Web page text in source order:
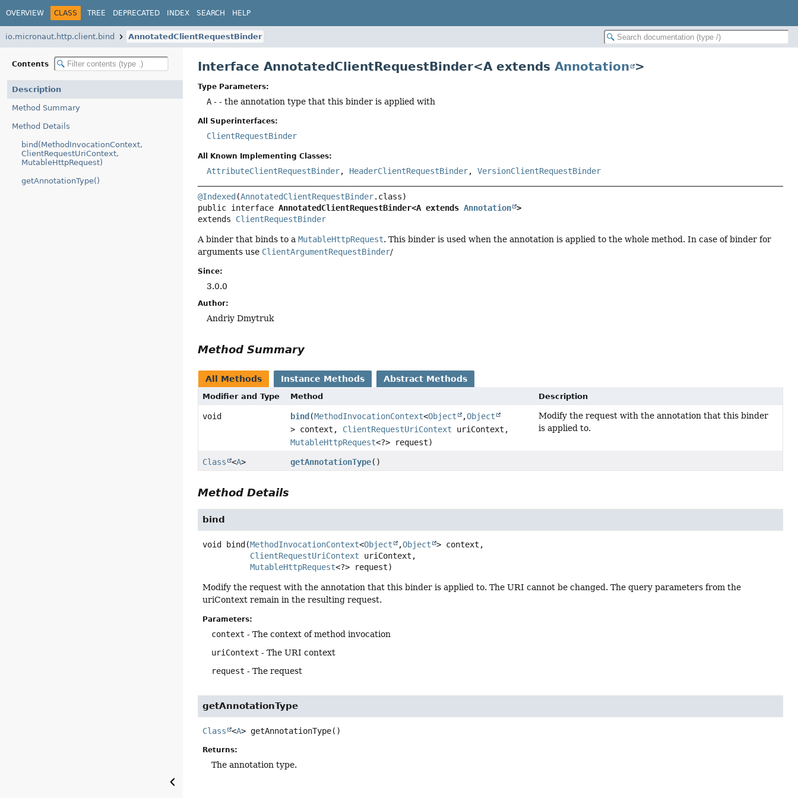
OVERVIEW CLASS TREE DEPRECATED INDEX SEARCH HELP
io.micronaut.http.client.bind AnnotatedClientRequestBinder
Contents
Description
Method Summary
Method Details
bind(MethodInvocationContext,
ClientRequestUriContext,
MutableHttpRequest)
getAnnotationType()
Interface AnnotatedClientRequestBinder<A extendsAnnotation >
Type Parameters:
A - - the annotation type that this binder is applied with
All Superinterfaces:
ClientRequestBinder
All Known Implementing Classes:
AttributeClientRequestBinder, HeaderClientRequestBinder,VersionClientRequestBinder
@Indexed (AnnotatedClientRequestBinder
public interface AnnotatedClientRequestBinder<A extends Annotation >
extends ClientRequestBinder
A binder that binds to aMutableHttpRequest. This binder is used when the annotation is applied to the whole method. In case of binder for
arguments use ClientArgumentRequestBinder/
Since:
3.0.0
Author:
Andriy Dmytruk
Method Summary
All Methods Instance Methods Abstract Methods
Modifier and Type Method Description
void bind (MethodInvocationContext<Object ,Object
> context, ClientRequestUriContext uriContext,
MutableHttpRequest<?> request)
Modify the request with the annotation that this binder
is applied to.
Class <A> getAnnotationType()
Method Details
bind
void bind (MethodInvocationContext<Object ,Object
> context,
ClientRequestUriContext uriContext,
MutableHttpRequest<?> request)
Modify the request with the annotation that this binder is applied to. The URI cannot be changed. The query parameters from the
uriContext remain in the resulting request.
Parameters:
context - The context of method invocation
uriContext - The URI context
request - The request
getAnnotationType
Class <A> getAnnotationType()
Returns:
The annotation type.